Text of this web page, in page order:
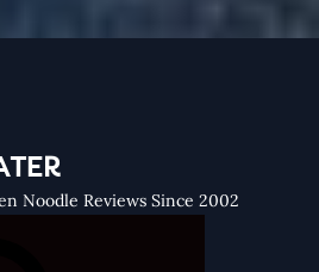
Noodle Reviews Since 2002